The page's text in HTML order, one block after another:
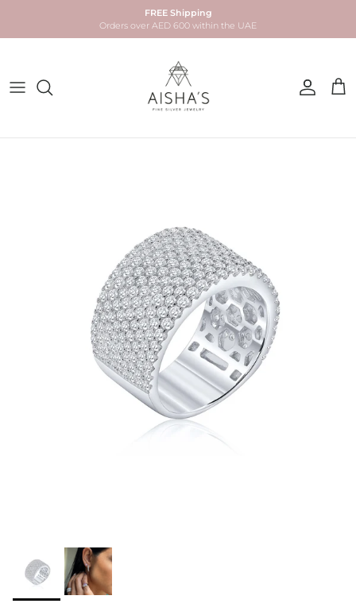
FREE Shipping
Orders over AED 600 within the UAE
Account